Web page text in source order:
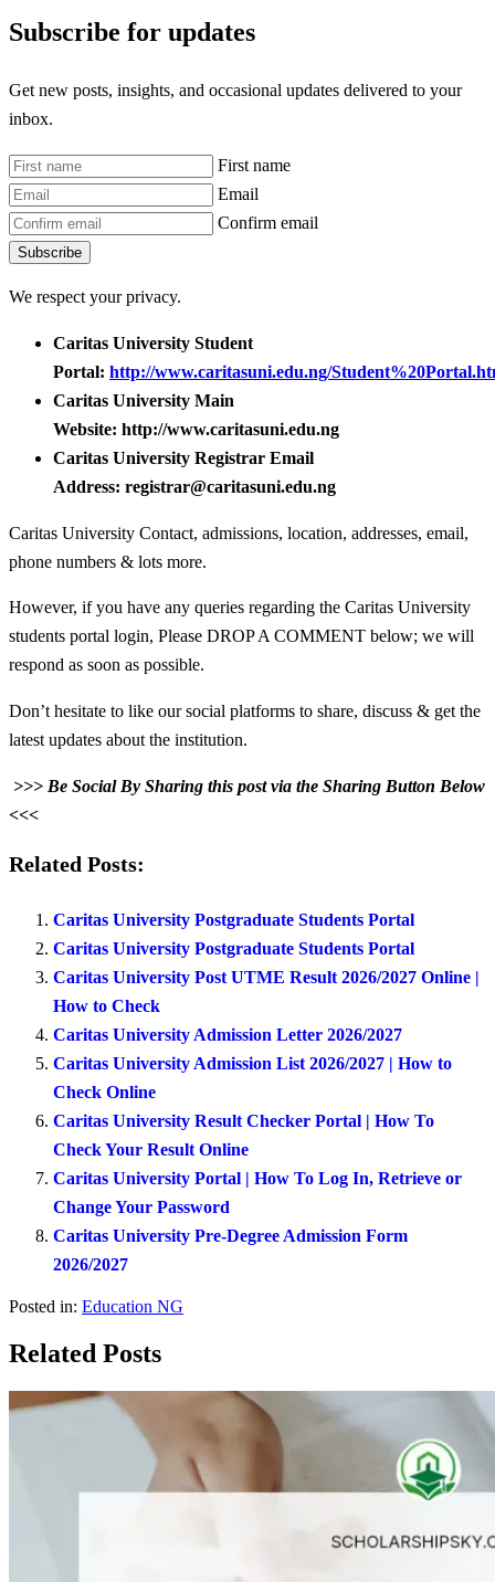
Subscribe for updates
Get new posts, insights, and occasional updates delivered to your
inbox.
First name
Email
Confirm email
Subscribe
We respect your privacy.
Caritas University Student
Portal: http://www.caritasuni.edu.ng/
Caritas University Main
Website: http://www.caritasuni.edu.ng
Caritas University Registrar Email
Address: registrar@caritasuni.edu.ng
Caritas University Contact, admissions, location, addresses, email,
phone numbers & lots more.
However, if you have any queries regarding the Caritas University
students portal login, Please DROP A COMMENT below; we will
respond as soon as possible.
Don’t hesitate to like our social platforms to share, discuss & get the
latest updates about the institution.
>>> Be Social By Sharing this post via the Sharing Button Below
<<<
Related Posts:
Caritas University Postgraduate Students Portal
Caritas University Postgraduate Students Portal
Caritas University Post UTME Result 2026/2027 Online |
How to Check
Caritas University Admission Letter 2026/2027
Caritas University Admission List 2026/2027 | How to
Check Online
Caritas University Result Checker Portal | How To
Check Your Result Online
Caritas University Portal | How To Log In, Retrieve or
Change Your Password
Caritas University Pre-Degree Admission Form
2026/2027
Posted in: Education NG
Related Posts